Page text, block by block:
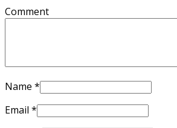
Comment
Name *
Email *